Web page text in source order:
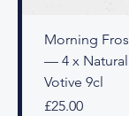
Morning
— 4 x Natural
Votive 9cl
Price
£25.00